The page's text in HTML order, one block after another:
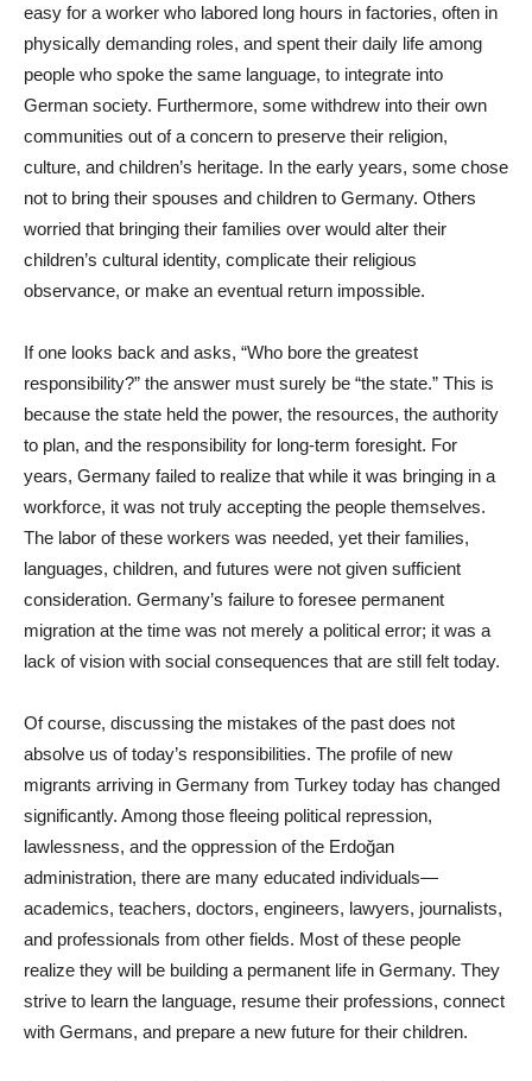
easy for a worker who labored long hours in factories, often in
physically demanding roles, and spent their daily life among
people who spoke the same language, to integrate into
German society. Furthermore, some withdrew into their own
communities out of a concern to preserve their religion,
culture, and children’s heritage. In the early years, some chose
not to bring their spouses and children to Germany. Others
worried that bringing their families over would alter their
children’s cultural identity, complicate their religious
observance, or make an eventual return impossible.
If one looks back and asks, “Who bore the greatest
responsibility?” the answer must surely be “the state.” This is
because the state held the power, the resources, the authority
to plan, and the responsibility for long-term foresight. For
years, Germany failed to realize that while it was bringing in a
workforce, it was not truly accepting the people themselves.
The labor of these workers was needed, yet their families,
languages, children, and futures were not given sufficient
consideration. Germany’s failure to foresee permanent
migration at the time was not merely a political error; it was a
lack of vision with social consequences that are still felt today.
Of course, discussing the mistakes of the past does not
absolve us of today’s responsibilities. The profile of new
migrants arriving in Germany from Turkey today has changed
significantly. Among those fleeing political repression,
lawlessness, and the oppression of the Erdoğan
administration, there are many educated individuals—
academics, teachers, doctors, engineers, lawyers, journalists,
and professionals from other fields. Most of these people
realize they will be building a permanent life in Germany. They
strive to learn the language, resume their professions, connect
with Germans, and prepare a new future for their children.